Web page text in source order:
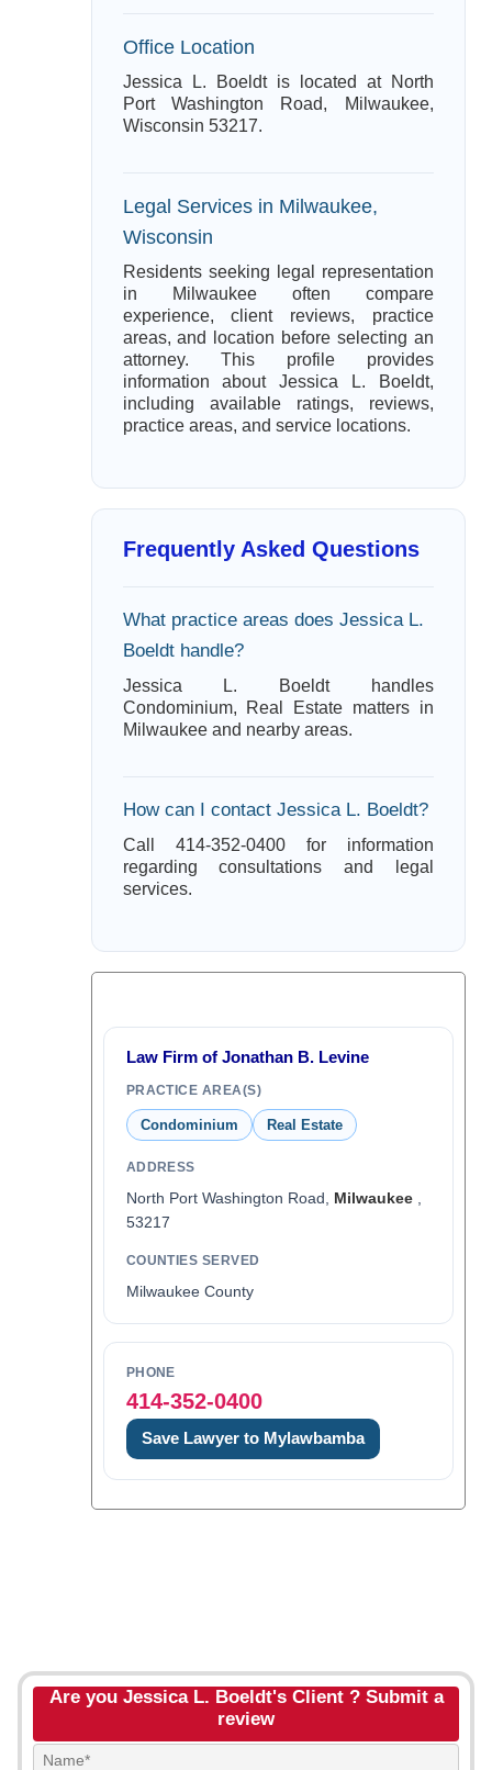
Office Location
Jessica L. Boeldt is located at North
Port Washington Road, Milwaukee,
Wisconsin 53217.
Legal Services in Milwaukee,
Wisconsin
Residents seeking legal representation
in Milwaukee often compare
experience, client reviews, practice
areas, and location before selecting an
attorney. This profile provides
information about Jessica L. Boeldt,
including available ratings, reviews,
practice areas, and service locations.
Frequently Asked Questions
What practice areas does Jessica L.
Boeldt handle?
Jessica L. Boeldt handles
Condominium, Real Estate matters in
Milwaukee and nearby areas.
How can I contact Jessica L. Boeldt?
Call 414-352-0400 for information
regarding consultations and legal
services.
Law Firm of Jonathan B. Levine
PRACTICE AREA(S)
Condominium Real Estate
ADDRESS
North Port Washington Road, Milwaukee,
53217
COUNTIES SERVED
Milwaukee County
PHONE
414-352-0400
Save Lawyer to Mylawbamba
Are you Jessica L. Boeldt's Client ? Submit a
review